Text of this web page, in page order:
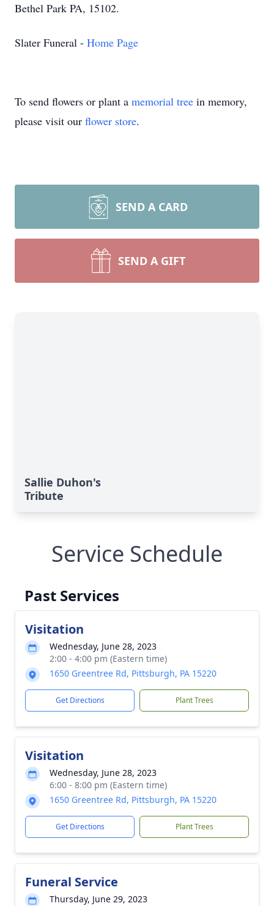
Bethel Park PA, 15102.
Slater Funeral - Home Page
To send flowers or plant a memorial tree in memory,
please visit our flower store.
SEND A CARD
SEND A GIFT
Sallie Duhon's
Tribute
Service Schedule
Past Services
Visitation
Wednesday, June 28, 2023
2:00 - 4:00 pm (Eastern time)
1650 Greentree Rd, Pittsburgh, PA 15220
Get Directions Plant Trees
Visitation
Wednesday, June 28, 2023
6:00 - 8:00 pm (Eastern time)
1650 Greentree Rd, Pittsburgh, PA 15220
Get Directions Plant Trees
Funeral Service
Thursday, June 29, 2023